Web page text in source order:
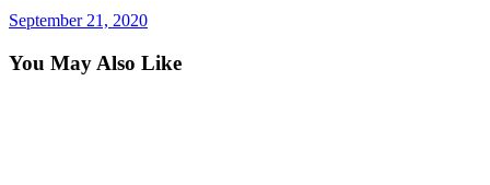
September 21, 2020
You May Also Like